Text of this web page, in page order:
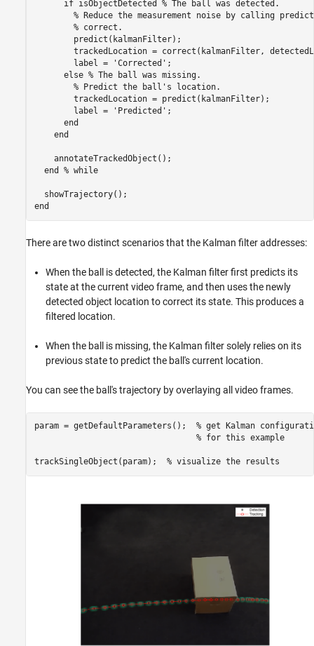
if isObjectDetected % The ball was detected.
% Reduce the measurement noise by calling
% correct.
        predict(kalmanFilter);
trackedLocation = correct(kalmanFilter,
        label =
'Corrected' ;
else % The ball was missing.
% Predict the ball's location.
        trackedLocation = predict(kalmanFilter);
        label =
'Predicted' ;
end
end
    annotateTrackedObject();
end
% while
end
There are two distinct scenarios that the Kalman filter addresses:
When the ball is detected, the Kalman filter first predicts its
state at the current video frame, and then uses the newly
detected object location to correct its state. This produces a
filtered location.
When the ball is missing, the Kalman filter solely relies on its
previous state to predict the ball's current location.
You can see the ball's trajectory by overlaying all video frames.
param = getDefaultParameters(); % get Kalman
% for this example
trackSingleObject(param); % visualize the results